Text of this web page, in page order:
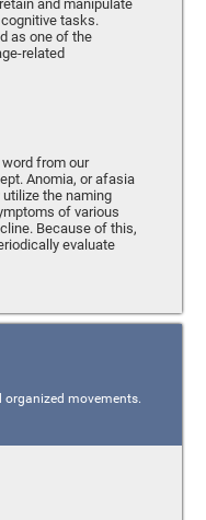
and manipulate
tasks.
as one of the
related
from our
Anomia, or afasia
the naming
of various
Because of this,
evaluate
movements.